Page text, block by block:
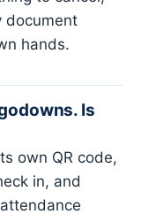
document
hands.
Is
own QR code,
in, and